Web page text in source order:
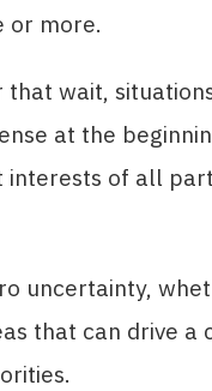
or more.
wait,
at the
interests of all
uncertainty,
that can drive a